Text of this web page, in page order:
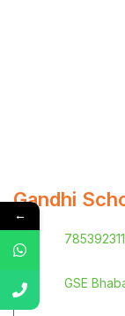
Gandhi
GSE
←